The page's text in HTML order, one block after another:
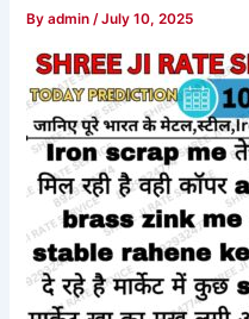
Byadmin/July 10, 2025